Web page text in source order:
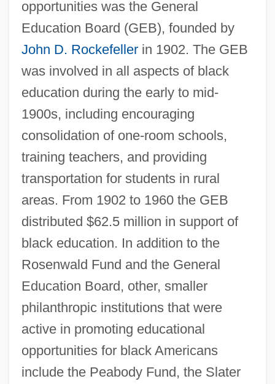
opportunities was the General
Education Board (GEB), founded by
John D. Rockefellerin 1902. The GEB
was involved in all aspects of black
education during the early to mid-
1900s, including encouraging
consolidation of one-room schools,
training teachers, and providing
transportation for students in rural
areas. From 1902 to 1960 the GEB
distributed $62.5 million in support of
black education. In addition to the
Rosenwald Fund and the General
Education Board, other, smaller
philanthropic institutions that were
active in promoting educational
opportunities for black Americans
include the Peabody Fund, the Slater